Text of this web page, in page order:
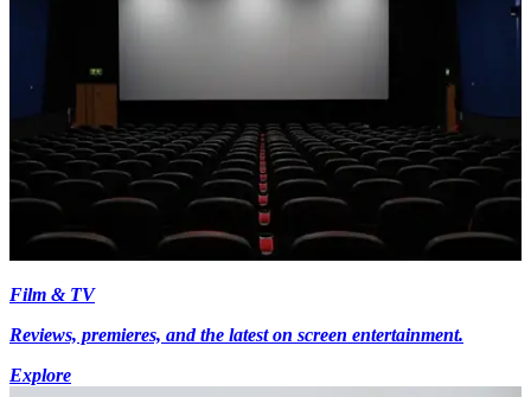
Film & TV
Reviews, premieres, and the latest on screen entertainment.
Explore